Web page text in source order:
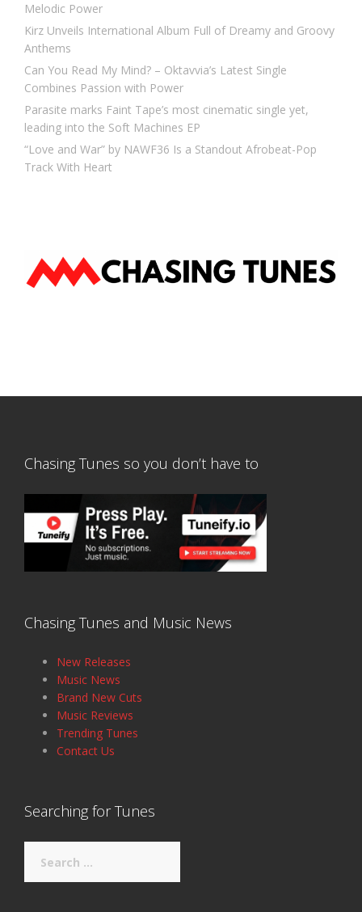
Melodic Power
Kirz Unveils International Album Full of Dreamy and Groovy
Anthems
Can You Read My Mind? – Oktavvia’s Latest Single
Combines Passion with Power
Parasite marks Faint Tape’s most cinematic single yet,
leading into the Soft Machines EP
“Love and War” by NAWF36 Is a Standout Afrobeat-Pop
Track With Heart
Chasing Tunes so you don’t have to
Chasing Tunes and Music News
New Releases
Music News
Brand New Cuts
Music Reviews
Trending Tunes
Contact Us
Searching for Tunes
for: